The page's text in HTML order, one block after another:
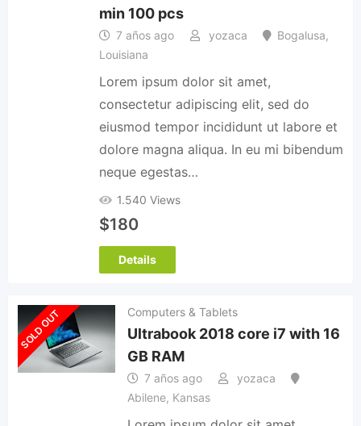
min 100 pcs
7 años ago yozaca Bogalusa,
Louisiana
Lorem ipsum dolor sit amet,
consectetur adipiscing elit, sed do
eiusmod tempor incididunt ut labore et
dolore magna aliqua. In eu mi bibendum
neque egestas…
1.540 Views
$180
Details
SOLD OUT Computers & Tablets
Ultrabook 2018 core i7 with 16
GB RAM
7 años ago
yozaca
Abilene, Kansas